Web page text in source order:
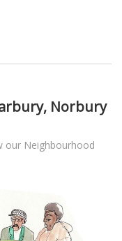
Norbury
our Neighbourhood